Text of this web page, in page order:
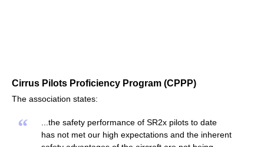
Cirrus Pilots Proficiency Program (CPPP)
The association states:
“
...the safety performance of SR2x pilots to date
has not met our high expectations and the inherent